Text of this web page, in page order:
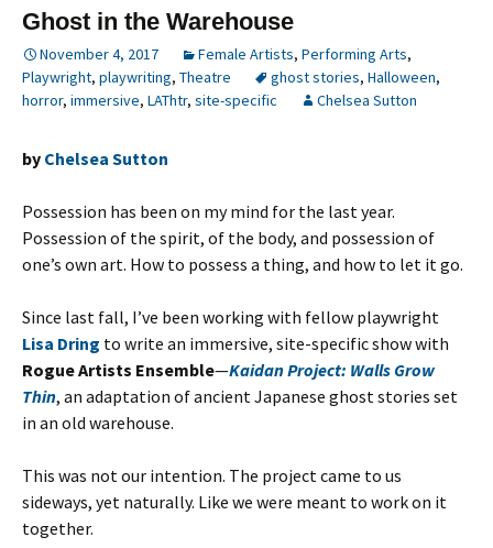
Ghost in the Warehouse
November 4, 2017 Female Artists, Performing Arts,
Playwright, playwriting, Theatre ghost stories, Halloween,
horror, immersive, LAThtr, site-specific Chelsea Sutton
by Chelsea Sutton
Possession has been on my mind for the last year.
Possession of the spirit, of the body, and possession of
one’s own art. How to possess a thing, and how to let it go.
Since last fall, I’ve been working with fellow playwright
Lisa Dring to write an immersive, site-specific show with
Rogue Artists Ensemble—Kaidan Project: Walls Grow
Thin, an adaptation of ancient Japanese ghost stories set
in an old warehouse.
This was not our intention. The project came to us
sideways, yet naturally. Like we were meant to work on it
together.